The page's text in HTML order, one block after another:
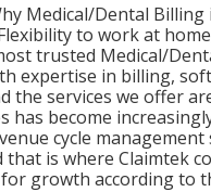
Medical/Dental Billing
to work at
trusted Medical/
expertise in billing,
the services we offer
has become
cycle
that is where Claimtek
growth according to